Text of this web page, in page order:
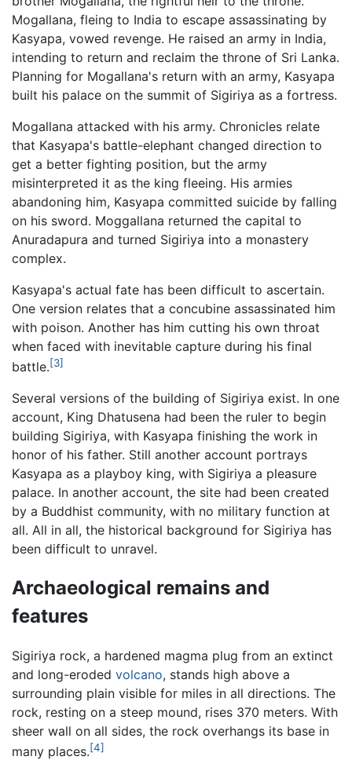
Mogallana, fleing to India to escape assassinating by
Kasyapa, vowed revenge. He raised an army in India,
intending to return and reclaim the throne of Sri Lanka.
Planning for Mogallana's return with an army, Kasyapa
built his palace on the summit of Sigiriya as a fortress.
Mogallana attacked with his army. Chronicles relate
that Kasyapa's battle-elephant changed direction to
get a better fighting position, but the army
misinterpreted it as the king fleeing. His armies
abandoning him, Kasyapa committed suicide by falling
on his sword. Moggallana returned the capital to
Anuradapura and turned Sigiriya into a monastery
complex.
Kasyapa's actual fate has been difficult to ascertain.
One version relates that a concubine assassinated him
with poison. Another has him cutting his own throat
when faced with inevitable capture during his final
battle.[3]
Several versions of the building of Sigiriya exist. In one
account, King Dhatusena had been the ruler to begin
building Sigiriya, with Kasyapa finishing the work in
honor of his father. Still another account portrays
Kasyapa as a playboy king, with Sigiriya a pleasure
palace. In another account, the site had been created
by a Buddhist community, with no military function at
all. All in all, the historical background for Sigiriya has
been difficult to unravel.
Archaeological remains and
features
Sigiriya rock, a hardened magma plug from an extinct
and long-eroded volcano, stands high above a
surrounding plain visible for miles in all directions. The
rock, resting on a steep mound, rises 370 meters. With
sheer wall on all sides, the rock overhangs its base in
many places.[4]